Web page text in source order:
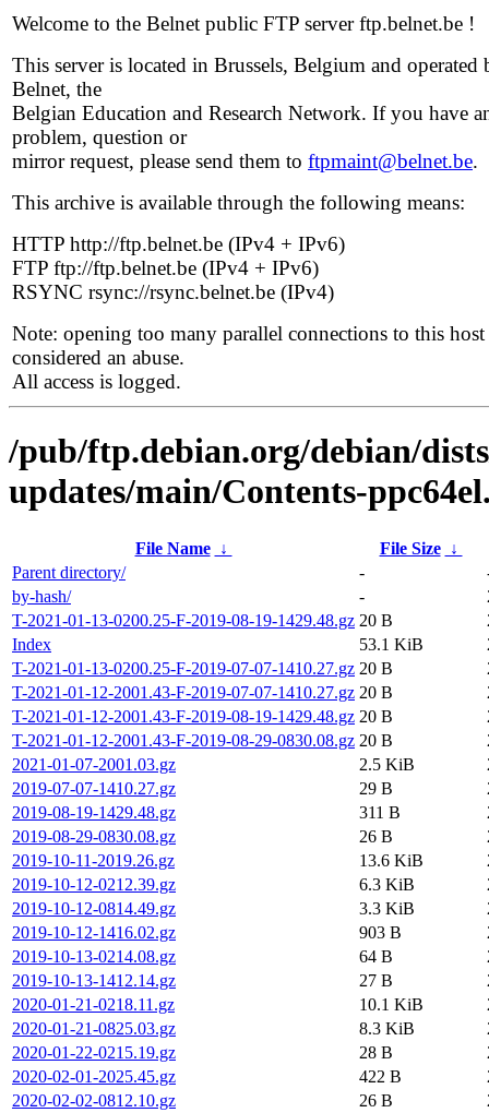
Welcome to the Belnet public FTP server ftp.belnet.be !
This server is located in Brussels, Belgium and operated
Belnet, the
Belgian Education and Research Network. If you have
problem, question or
mirror request, please send them to ftpmaint@belnet.be.
This archive is available through the following means:
HTTP http://ftp.belnet.be (IPv4 + IPv6)
FTP ftp://ftp.belnet.be (IPv4 + IPv6)
RSYNC rsync://rsync.belnet.be (IPv4)
Note: opening too many parallel connections to this host
considered an abuse.
All access is logged.
/pub/ftp.debian.org/debian/
updates/main/Contents-
File Name ↓ File Size
↓
Parent directory/
-
by-hash/
-
T-2021-01-13-0200.25-F-2019-08-19-1429.48.gz 20 B
Index
53.1 KiB
T-2021-01-13-0200.25-F-2019-07-07-1410.27.gz 20 B
T-2021-01-12-2001.43-F-2019-07-07-1410.27.gz 20 B
T-2021-01-12-2001.43-F-2019-08-19-1429.48.gz 20 B
T-2021-01-12-2001.43-F-2019-08-29-0830.08.gz 20 B
2021-01-07-2001.03.gz
2.5 KiB
2019-07-07-1410.27.gz
29 B
2019-08-19-1429.48.gz
311 B
2019-08-29-0830.08.gz
26 B
2019-10-11-2019.26.gz
13.6 KiB
2019-10-12-0212.39.gz
6.3 KiB
2019-10-12-0814.49.gz
3.3 KiB
2019-10-12-1416.02.gz
903 B
2019-10-13-0214.08.gz
64 B
2019-10-13-1412.14.gz
27 B
2020-01-21-0218.11.gz
10.1 KiB
2020-01-21-0825.03.gz
8.3 KiB
2020-01-22-0215.19.gz
28 B
2020-02-01-2025.45.gz
422 B
2020-02-02-0812.10.gz
26 B